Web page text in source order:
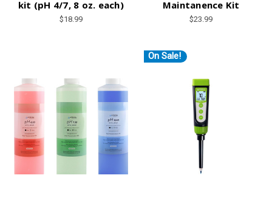
kit (pH 4/7, 8 oz. each)
$18.99
Maintanence Kit
$23.99
On Sale!